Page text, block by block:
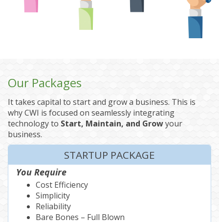
Our Packages
It takes capital to start and grow a business. This is
why CWI is focused on seamlessly integrating
technology to Start, Maintain, and Growyour
business.
STARTUP PACKAGE
You Require
Cost Efficiency
Simplicity
Reliability
Bare Bones – Full Blown